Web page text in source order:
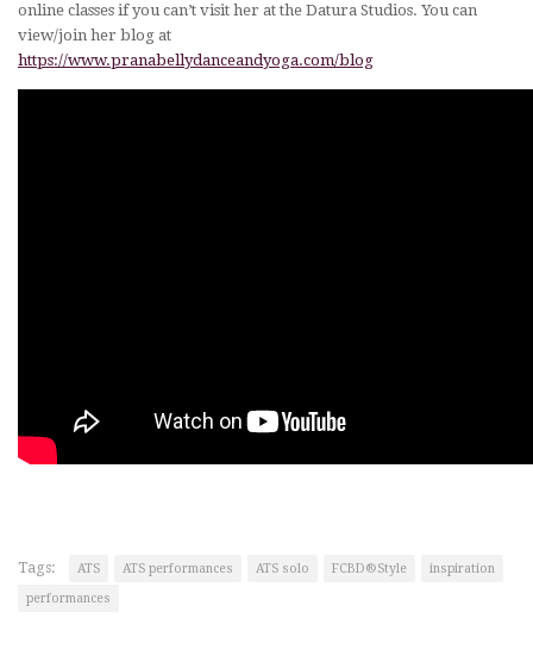
online classes if you can’t visit her at the Datura Studios. You can
view/join her blog at
https://www.pranabellydanceandyoga.com/blog
Tags: ATS ATS performances ATS solo FCBD®Style
inspiration
performances